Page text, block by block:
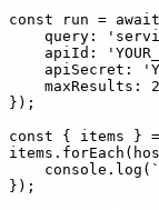
const run =
query:
apiId:
apiSecret:
maxResults:
});
const { items }